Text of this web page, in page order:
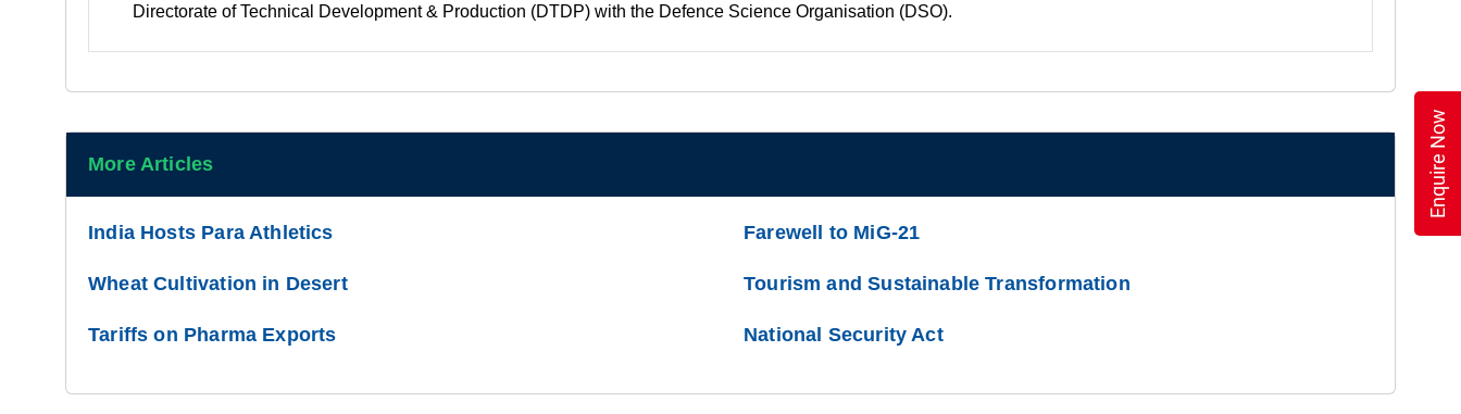
Directorate of Technical Development & Production (DTDP) with the Defence Science Organisation (DSO).
More Articles
India Hosts Para Athletics Farewell to MiG-21
Wheat Cultivation in Desert Tourism and Sustainable Transformation
Tariffs on Pharma Exports National Security Act
Enquire Now